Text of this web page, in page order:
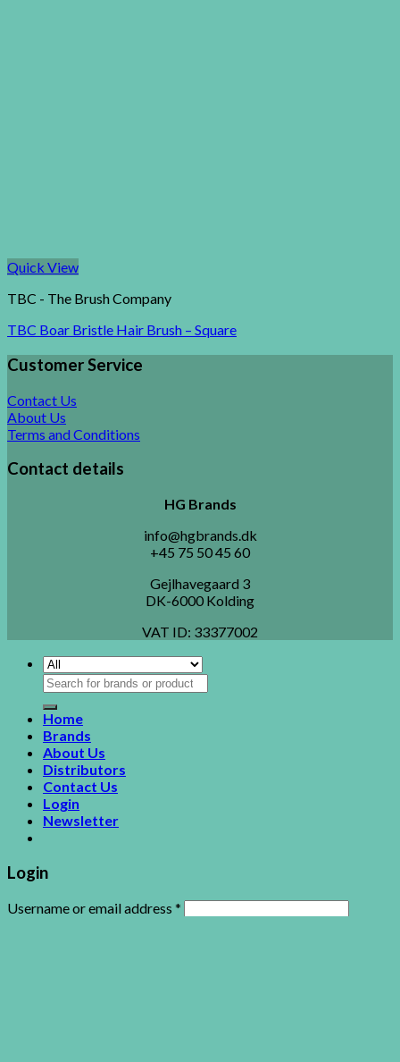
Quick View
TBC - The Brush Company
TBC Boar Bristle Hair Brush – Square
Customer Service
Contact Us
About Us
Terms and Conditions
Contact details
HG Brands
info@hgbrands.dk
+45 75 50 45 60
Gejlhavegaard 3
DK-6000 Kolding
VAT ID: 33377002
Search
for:
Home
Brands
About Us
Distributors
Contact Us
Login
Newsletter
Login
Username or email address *